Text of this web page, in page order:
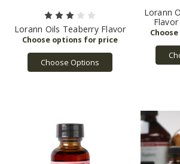
Lorann Oils Teaberry Flavor
Choose Options
Lorann